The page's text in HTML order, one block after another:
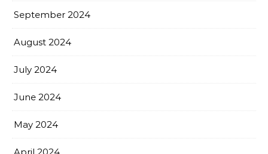
September 2024
August 2024
July 2024
June 2024
May 2024